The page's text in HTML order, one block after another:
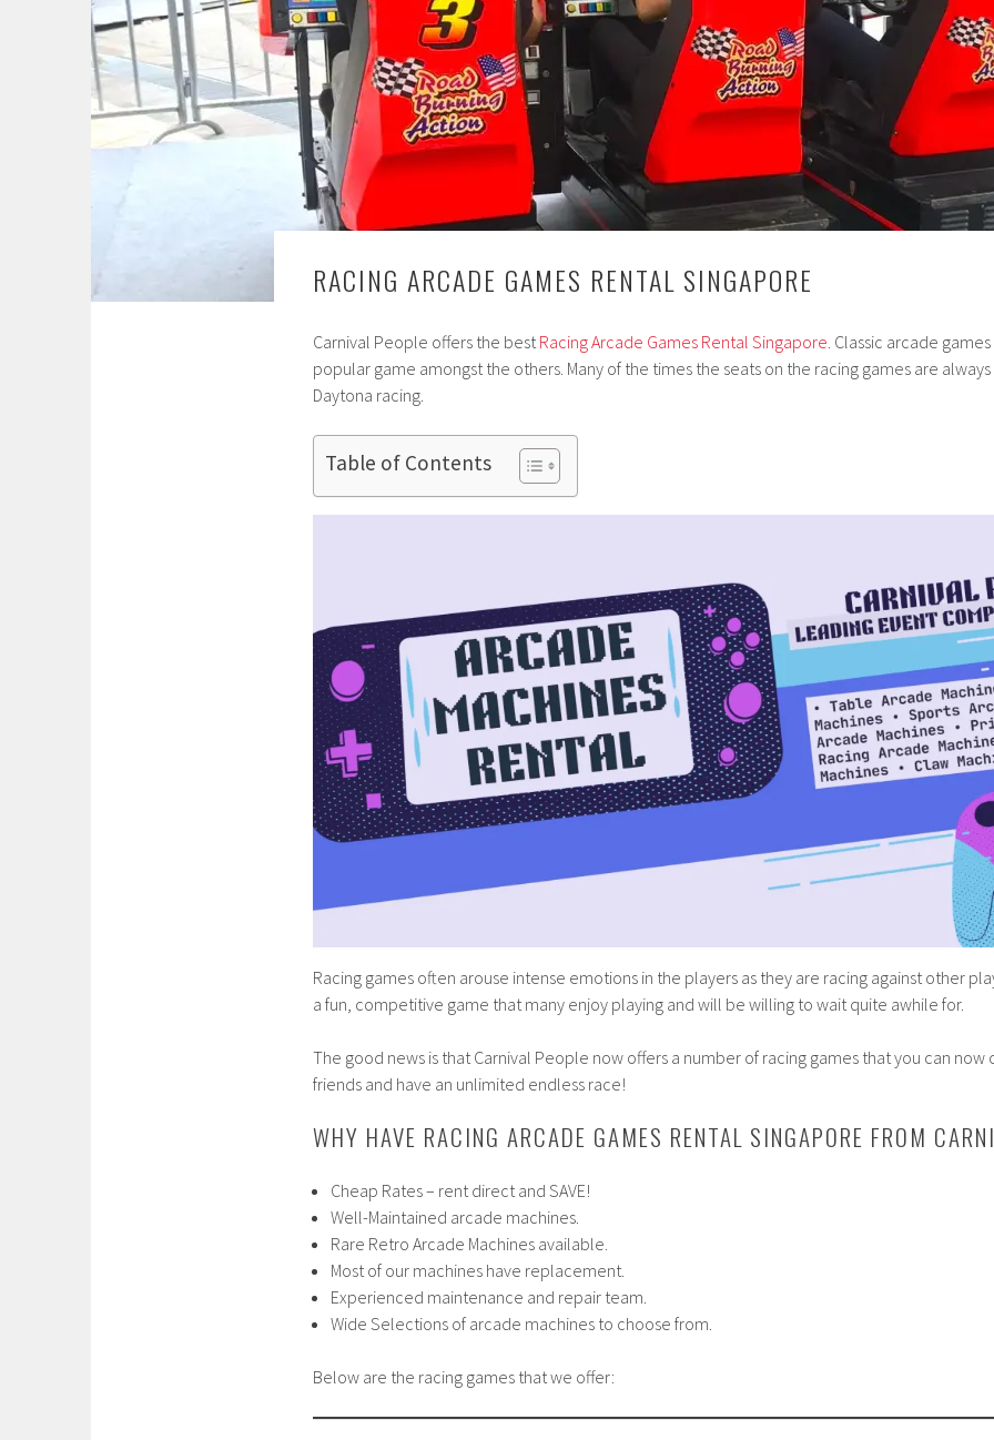
RACING ARCADE GAMES RENTAL SINGAPORE
Carnival People offers the bestRacing Arcade Games Rental Singapore. Classic arcade
popular game amongst the others. Many of the times the seats on the racing games are
Daytona racing.
Table of Contents
Racing games often arouse intense emotions in the players as they are racing against other
a fun, competitive game that many enjoy playing and will be willing to wait quite awhile for.
The good news is that Carnival People now offers a number of racing games that you can
friends and have an unlimited endless race!
WHY HAVE RACING ARCADE GAMES RENTAL SINGAPORE FROM
Cheap Rates – rent direct and SAVE!
Well-Maintained arcade machines.
Rare Retro Arcade Machines available.
Most of our machines have replacement.
Experienced maintenance and repair team.
Wide Selections of arcade machines to choose from.
Below are the racing games that we offer: